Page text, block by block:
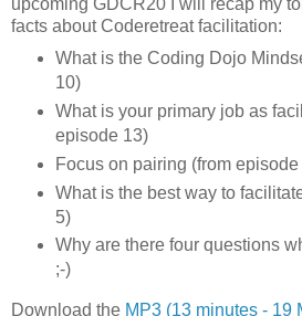
facts about Coderetreat facilitation:
What is the Coding Dojo
10)
What is your primary job as
episode 13)
Focus on pairing (from episode
What is the best way to
5)
Why are there four questions
;-)
Download the MP3 (13 minutes - 19